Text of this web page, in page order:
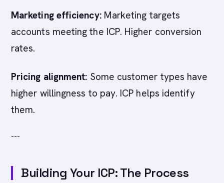
Marketing efficiency:Marketing targets
accounts meeting the ICP. Higher conversion
rates.
Pricing alignment: Some customer types have
higher willingness to pay. ICP helps identify
them.
---
Building Your ICP: The Process